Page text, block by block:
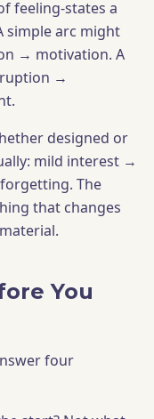
feeling-states a
simple arc might
→ motivation. A
→
designed or
mild interest →
The
that changes
You
four